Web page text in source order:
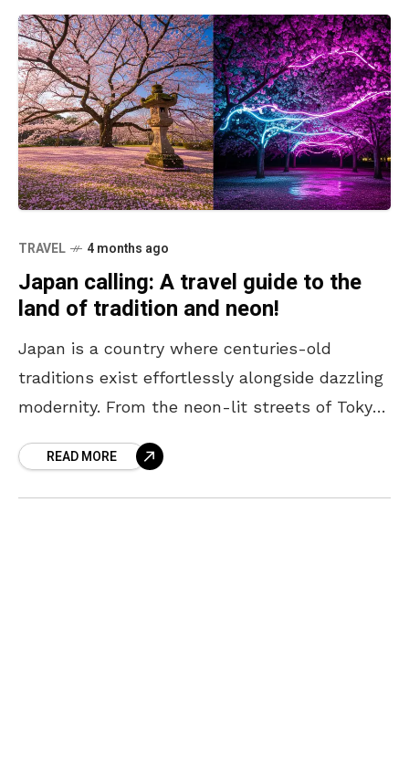
TRAVEL 4 months ago
Japan calling: A travel guide to the
land of tradition and neon!
Japan is a country where centuries-old
traditions exist effortlessly alongside dazzling
modernity. From the neon-lit streets of Tokyo
offers a unique blend
READ MORE